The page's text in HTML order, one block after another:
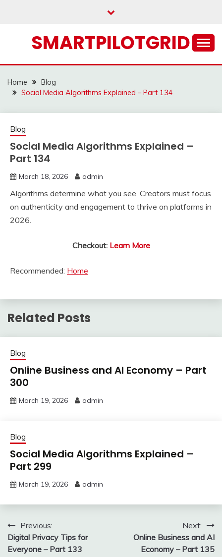
SMARTPILOTGRID
Home
Blog
Social Media Algorithms Explained – Part 134
Blog
Social Media Algorithms Explained –
Part 134
March 18, 2026 admin
Algorithms determine what you see. Creators must focus
on authenticity and engagement to thrive on platforms in
2026.
Checkout: Learn More
Recommended: Home
Related Posts
Blog
Online Business and AI Economy – Part
300
March 19, 2026 admin
Blog
Social Media Algorithms Explained –
Part 299
March 19, 2026 admin
Post
navigation
Previous:
Digital Privacy Tips for
Everyone – Part 133
Next:
Online Business and AI
Economy – Part 135